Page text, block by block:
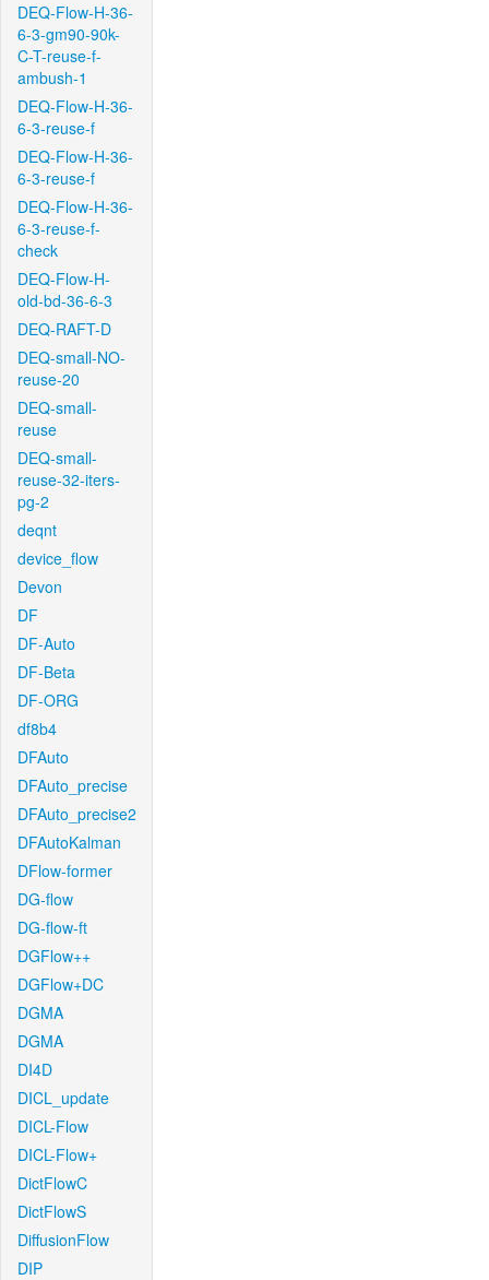
DEQ-Flow-H-36-
6-3-gm90-90k-
C-T-reuse-f-
ambush-1
DEQ-Flow-H-36-
6-3-reuse-f
DEQ-Flow-H-36-
6-3-reuse-f
DEQ-Flow-H-36-
6-3-reuse-f-
check
DEQ-Flow-H-
old-bd-36-6-3
DEQ-RAFT-D
DEQ-small-NO-
reuse-20
DEQ-small-
reuse
DEQ-small-
reuse-32-iters-
pg-2
deqnt
device_flow
Devon
DF
DF-Auto
DF-Beta
DF-ORG
df8b4
DFAuto
DFAuto_precise
DFAuto_precise2
DFAutoKalman
DFlow-former
DG-flow
DG-flow-ft
DGFlow++
DGFlow+DC
DGMA
DGMA
DI4D
DICL_update
DICL-Flow
DICL-Flow+
DictFlowC
DictFlowS
DiffusionFlow
DIP